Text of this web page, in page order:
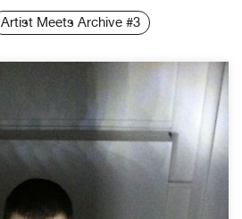
Artist Meets Archive #3